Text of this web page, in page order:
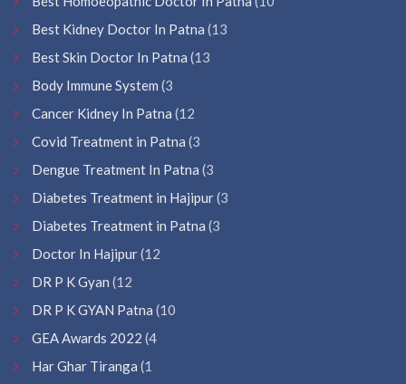
Best Kidney Doctor In Patna (13
Best Skin Doctor In Patna (13
Body Immune System (3
Cancer Kidney In Patna (12
Covid Treatment in Patna (3
Dengue Treatment In Patna (3
Diabetes Treatment in Hajipur(3
Diabetes Treatment in Patna (3
Doctor In Hajipur(12
DR P K Gyan (12
DR P K GYAN Patna (10
GEA Awards 2022 (4
Har Ghar Tiranga (1